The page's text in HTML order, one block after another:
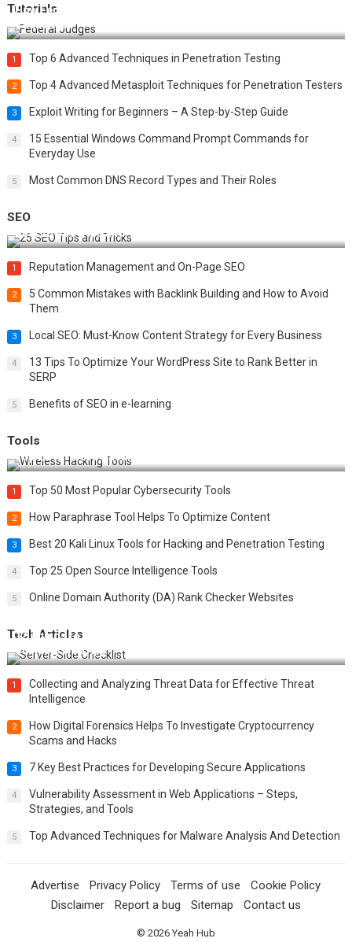
Tutorials
How Federal Judges Decide Immigration Detention
Challenges
1 Top 6 Advanced Techniques in Penetration Testing
2 Top 4 Advanced Metasploit Techniques for Penetration Testers
3 Exploit Writing for Beginners – A Step-by-Step Guide
4
15 Essential Windows Command Prompt Commands for
Everyday Use
5 Most Common DNS Record Types and Their Roles
SEO
Best 25 SEO Tips and Tricks to Boost Your Website Ranking
1 Reputation Management and On-Page SEO
2
5 Common Mistakes with Backlink Building and How to Avoid
Them
3 Local SEO: Must-Know Content Strategy for Every Business
4
13 Tips To Optimize Your WordPress Site to Rank Better in
SERP
5 Benefits of SEO in e-learning
Tools
Top 20 Wireless Hacking Tools in 2025
1 Top 50 Most Popular Cybersecurity Tools
2 How Paraphrase Tool Helps To Optimize Content
3 Best 20 Kali Linux Tools for Hacking and Penetration Testing
4 Top 25 Open Source Intelligence Tools
5 Online Domain Authority (DA) Rank Checker Websites
Tech Articles
12 Things to Validate on the Server Side for a Secure &
Scalable Web App
1
Collecting and Analyzing Threat Data for Effective Threat
Intelligence
2
How Digital Forensics Helps To Investigate Cryptocurrency
Scams and Hacks
3 7 Key Best Practices for Developing Secure Applications
4
Vulnerability Assessment in Web Applications – Steps,
Strategies, and Tools
5 Top Advanced Techniques for Malware Analysis And Detection
Advertise Privacy Policy Terms of use
Cookie Policy
Disclaimer
Report a bug Sitemap Contact us
© 2026Yeah Hub